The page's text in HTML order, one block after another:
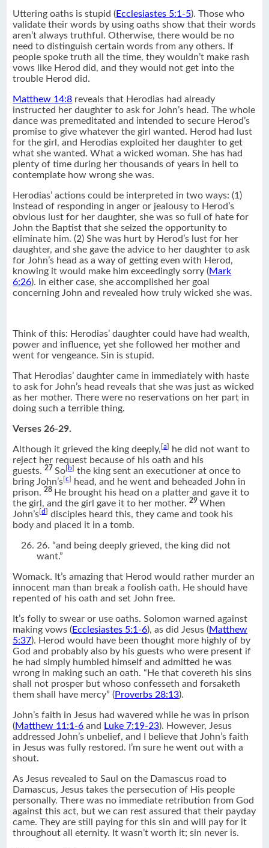
Uttering oaths is stupid (Ecclesiastes 5:1-5). Those who
validate their words by using oaths show that their words
aren’t always truthful. Otherwise, there would be no
need to distinguish certain words from any others. If
people spoke truth all the time, they wouldn’t make rash
vows like Herod did, and they would not get into the
trouble Herod did.
Matthew 14:8 reveals that Herodias had already
instructed her daughter to ask for John’s head. The whole
dance was premeditated and intended to secure Herod’s
promise to give whatever the girl wanted. Herod had lust
for the girl, and Herodias exploited her daughter to get
what she wanted. What a wicked woman. She has had
plenty of time during her thousands of years in hell to
contemplate how wrong she was.
Herodias’ actions could be interpreted in two ways: (1)
Instead of responding in anger or jealousy to Herod’s
obvious lust for her daughter, she was so full of hate for
John the Baptist that she seized the opportunity to
eliminate him. (2) She was hurt by Herod’s lust for her
daughter, and she gave the advice to her daughter to ask
for John’s head as a way of getting even with Herod,
knowing it would make him exceedingly sorry (Mark
6:26). In either case, she accomplished her goal
concerning John and revealed how truly wicked she was.
Think of this: Herodias’ daughter could have had wealth,
power and influence, yet she followed her mother and
went for vengeance. Sin is stupid.
That Herodias’ daughter came in immediately with haste
to ask for John’s head reveals that she was just as wicked
as her mother. There were no reservations on her part in
doing such a terrible thing.
Verses 26-29.
Although it grieved the king deeply, [a
he did not want to
reject her request because of his oath and his
guests.27 So b
the king sent an executioner at once to
bring John’s [c
head, and he went and beheaded John in
prison.28 He brought his head on a platter and gave it to
the girl, and the girl gave it to her mother.29When
John’s [d
disciples heard this, they came and took his
body and placed it in a tomb.
26. “and being deeply grieved, the king did not
want.”
Womack. It’s amazing that Herod would rather murder an
innocent man than break a foolish oath. He should have
repented of his oath and set John free.
It’s folly to swear or use oaths. Solomon warned against
making vows (Ecclesiastes 5:1-6), as did Jesus (Matthew
5:37). Herod would have been thought more highly of by
God and probably also by his guests who were present if
he had simply humbled himself and admitted he was
wrong in making such an oath. “He that covereth his sins
shall not prosper but whoso confesseth and forsaketh
them shall have mercy” (Proverbs 28:13).
John’s faith in Jesus had wavered while he was in prison
(Matthew 11:1-6 and Luke 7:19-23). However, Jesus
addressed John’s unbelief, and I believe that John’s faith
in Jesus was fully restored. I’m sure he went out with a
shout.
As Jesus revealed to Saul on the Damascus road to
Damascus, Jesus takes the persecution of His people
personally. There was no immediate retribution from God
against this act, but we can rest assured that their payday
came. They are still paying for this sin and will pay for it
throughout all eternity. It wasn’t worth it; sin never is.